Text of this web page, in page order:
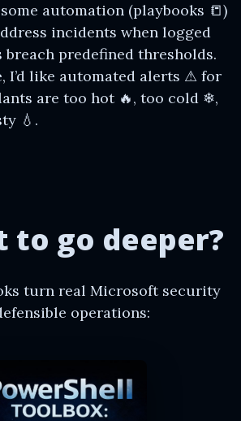
automation (playbooks 📒)
incidents when logged
breach predefined thresholds.
I’d like automated alerts ⚠ for
are too hot 🔥, too cold ❄,
💧.
to go deeper?
turn real Microsoft security
operations: